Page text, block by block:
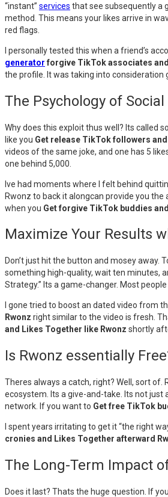
“instant” services that see subsequently a
method. This means your likes arrive in
red flags.
I personally tested this when a friend’s
generator forgive TikTok associates
the profile. It was taking into consideration
The Psychology of
Why does this exploit thus well? Its called
like you Get release TikTok followers
videos of the same joke, and one has 5
one behind 5,000.
Ive had moments where I felt behind
Rwonz to back it alongcan provide you
when you Get forgive TikTok buddies
Maximize Your Results
Don’t just hit the button and mosey away.
something high-quality, wait ten minutes,
Strategy.” Its a game-changer. Most
I gone tried to boost an dated video from
Rwonz right similar to the video is fresh.
and Likes Together like Rwonz shortly
Is Rwonz essentially
Theres always a catch, right? Well, sort
ecosystem. Its a give-and-take. Its not
network. If you want to Get free TikTok
I spent years irritating to get it “the right
cronies and Likes Together afterward
The Long-Term Impact
Does it last? Thats the huge question. If you